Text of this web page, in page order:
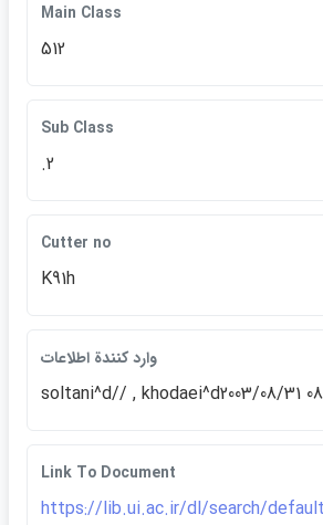
Main Class
512
Sub Class
.2
Cutter no
K91h
وارد كنندة اطلاعات
soltani^d// , khodaei^d2003/08/31
Link To Document
https://lib.ui.ac.ir/dl/search/